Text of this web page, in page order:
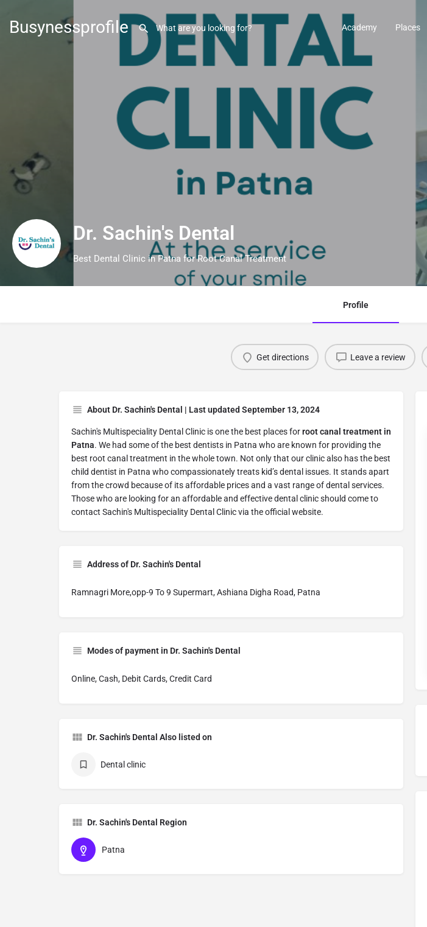
Busynessprofile Academy Places
Dr. Sachin's Dental
Best Dental Clinic in Patna for Root Canal Treatment
Profile
Get directions Leave a review
About Dr. Sachin's Dental | Last updated September 13, 2024
Sachin's Multispeciality Dental Clinic is one the best places forroot canal treatment in
Patna. We had some of the best dentists in Patna who are known for providing the
best root canal treatment in the whole town. Not only that our clinic also has the best
child dentist in Patna who compassionately treats kid’s dental issues. It stands apart
from the crowd because of its affordable prices and a vast range of dental services.
Those who are looking for an affordable and effective dental clinic should come to
contact Sachin's Multispeciality Dental Clinic via the official website.
Address of Dr. Sachin's Dental
Ramnagri More,opp-9 To 9 Supermart, Ashiana Digha Road, Patna
Modes of payment in Dr. Sachin's Dental
Online, Cash, Debit Cards, Credit Card
Dr. Sachin's Dental Also listed on
Dental clinic
Dr. Sachin's Dental Region
Patna